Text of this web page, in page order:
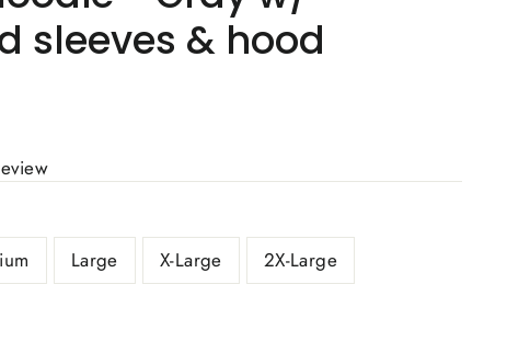
sleeves & hood
Large X-Large 2X-Large